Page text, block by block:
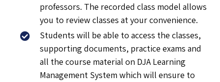
professors. The recorded class model allows
you to review classes at your convenience.
Students will be able to access the classes,
supporting documents, practice exams and
all the course material on DJA Learning
Management System which will ensure to